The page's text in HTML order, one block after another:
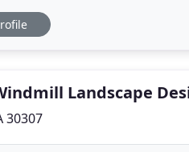
Landscape
30307